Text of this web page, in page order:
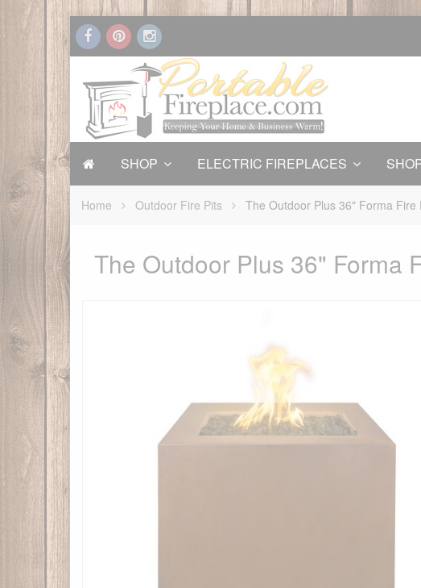
SHOP ELECTRIC FIREPLACES
Home Outdoor Fire Pits The Outdoor Plus 36" Forma Fire
The Outdoor Plus 36" Forma